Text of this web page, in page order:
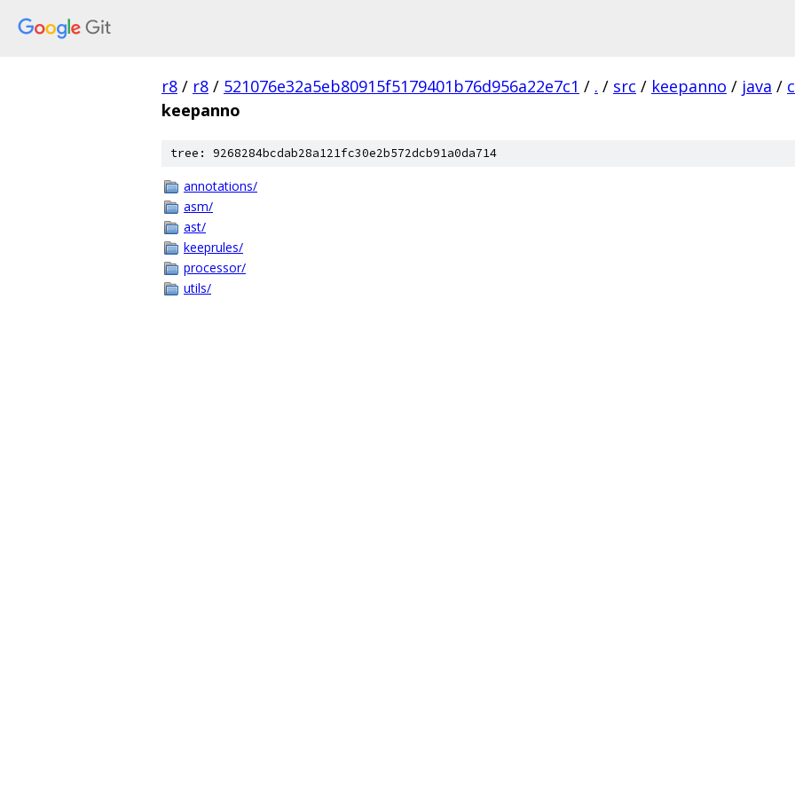
r8 / r8 / 521076e32a5eb80915f5179401b76d956a22e7c1 / . / src / keepanno / java /
keepanno
tree: 9268284bcdab28a121fc30e2b572dcb91a0da714
annotations/
asm/
ast/
keeprules/
processor/
utils/